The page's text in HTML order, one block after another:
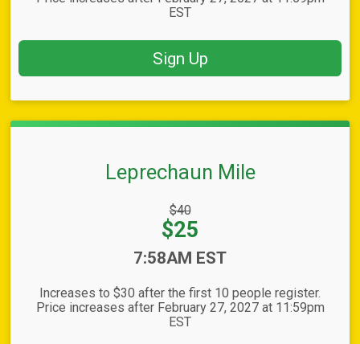
EST
Sign Up
Leprechaun Mile
$40
Price:
$25
7:58AM EST
Increases to $30 after the first 10 people register.
Price increases after February 27, 2027 at 11:59pm
EST